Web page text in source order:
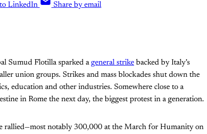
LinkedIn Share by email
Sumud Flotilla sparked ageneral strike backed by Italy’s
union groups. Strikes and mass blockades shut down the
education and other industries. Somewhere close to a
in Rome the next day, the biggest protest in a generation.
rallied—most notably 300,000 at the March for Humanity on